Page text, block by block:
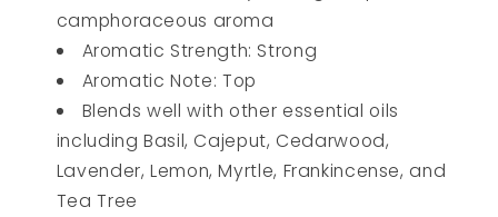
camphoraceous aroma
Aromatic Strength: Strong
Aromatic Note: Top
Blends well with other essential oils
including Basil, Cajeput, Cedarwood,
Lavender, Lemon, Myrtle, Frankincense, and
Tea Tree